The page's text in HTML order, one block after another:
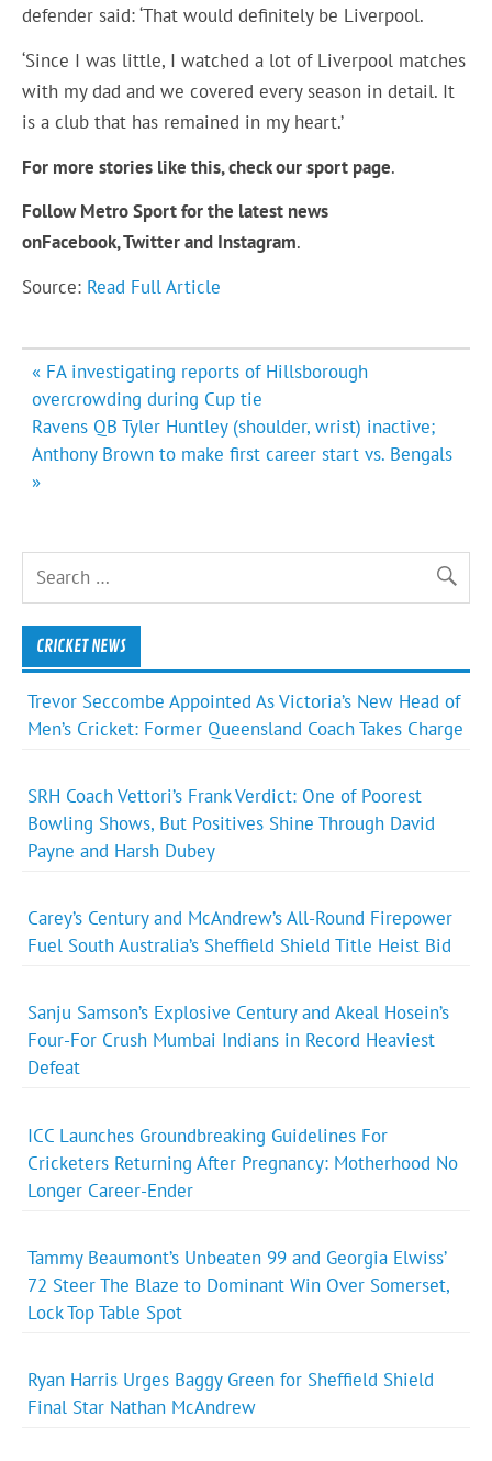
defender said: ‘That would definitely be Liverpool.
‘Since I was little, I watched a lot of Liverpool matches
with my dad and we covered every season in detail. It
is a club that has remained in my heart.’
For more stories like this, check our sport page.
Follow Metro Sport for the latest news
onFacebook,Twitter and Instagram.
Source: Read Full Article
Post
navigation
« FA investigating reports of Hillsborough
overcrowding during Cup tie
Ravens QB Tyler Huntley (shoulder, wrist) inactive;
Anthony Brown to make first career start vs. Bengals
»
CRICKET NEWS
Trevor Seccombe Appointed As Victoria’s New Head of
Men’s Cricket: Former Queensland Coach Takes Charge
SRH Coach Vettori’s Frank Verdict: One of Poorest
Bowling Shows, But Positives Shine Through David
Payne and Harsh Dubey
Carey’s Century and McAndrew’s All-Round Firepower
Fuel South Australia’s Sheffield Shield Title Heist Bid
Sanju Samson’s Explosive Century and Akeal Hosein’s
Four-For Crush Mumbai Indians in Record Heaviest
Defeat
ICC Launches Groundbreaking Guidelines For
Cricketers Returning After Pregnancy: Motherhood No
Longer Career-Ender
Tammy Beaumont’s Unbeaten 99 and Georgia Elwiss’
72 Steer The Blaze to Dominant Win Over Somerset,
Lock Top Table Spot
Ryan Harris Urges Baggy Green for Sheffield Shield
Final Star Nathan McAndrew